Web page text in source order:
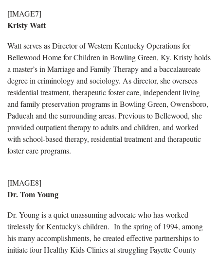
[IMAGE7]
Kristy Watt
Watt serves as Director of Western Kentucky Operations for
Bellewood Home for Children in Bowling Green, Ky. Kristy holds
a master’s in Marriage and Family Therapy and a baccalaureate
degree in criminology and sociology. As director, she oversees
residential treatment, therapeutic foster care, independent living
and family preservation programs in Bowling Green, Owensboro,
Paducah and the surrounding areas. Previous to Bellewood, she
provided outpatient therapy to adults and children, and worked
with school-based therapy, residential treatment and therapeutic
foster care programs.
[IMAGE8]
Dr. Tom Young
Dr. Young is a quiet unassuming advocate who has worked
tirelessly for Kentucky's children. In the spring of 1994, among
his many accomplishments, he created effective partnerships to
initiate four Healthy Kids Clinics at struggling Fayette County